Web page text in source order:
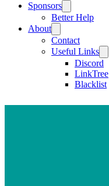
Sponsors
Better Help
About
Contact
Useful Links
Discord
LinkTree
Blacklist